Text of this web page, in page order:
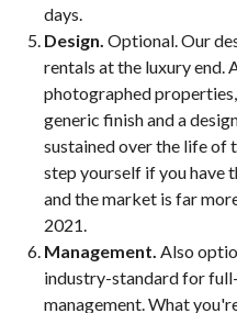
days.
Design. Optional. Our
rentals at the luxury end.
photographed
generic finish and a
sustained over the life of
step yourself if you have
and the market is far
2021.
Management. Also
industry-standard for
management. What